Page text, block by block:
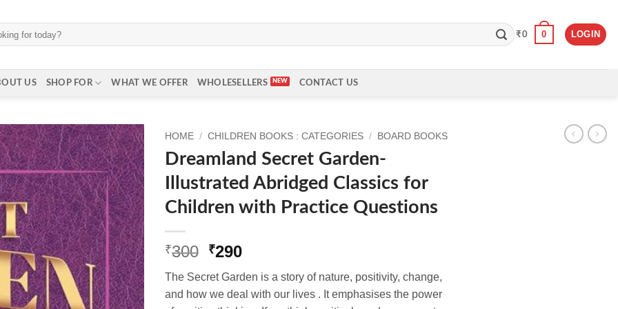
₹0 0 LOGIN
US SHOP FOR WHAT WE OFFER WHOLESELLERS CONTACT US
HOME / CHILDREN BOOKS : CATEGORIES / BOARD BOOKS
Dreamland Secret Garden-
Illustrated Abridged Classics for
Children with Practice Questions
₹300 Original
was:
₹300.
₹290Current
is:
₹290.
The Secret Garden is a story of nature, positivity, change,
and how we deal with our lives . It emphasises the power